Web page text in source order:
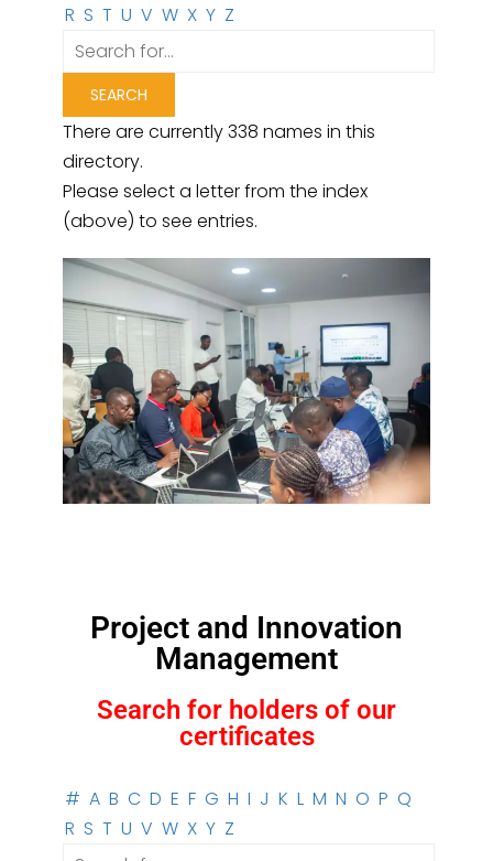
R S T U V W X Y Z
There are currently 338 names in this
directory.
Please select a letter from the index
(above) to see entries.
Project and Innovation
Management
Search for holders of our
certificates
# A B C D E F G H I J K L M N O P Q
R S T U V W X Y Z